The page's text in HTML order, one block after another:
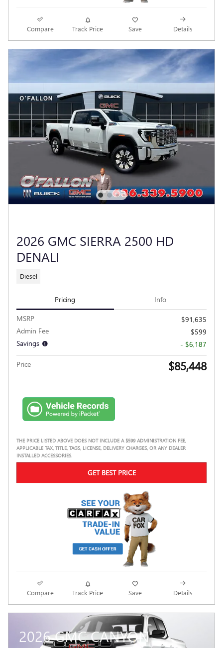
Compare Track Price Save Details
2026 GMC SIERRA 2500 HD
DENALI
Diesel
Pricing Info
MSRP
$91,635
Admin Fee
$599
Savings
- $6,187
Price $85,448
THE PRICE LISTED ABOVE DOES NOT INCLUDE A $599 ADMINISTRATION FEE,
APPLICABLE TAX, TITLE, TAGS, LICENSE, DELIVERY CHARGES, OR ANY DEALER
INSTALLED ACCESSORIES.
GET BEST PRICE
Compare Track Price Save Details
2026 GMC CANYON